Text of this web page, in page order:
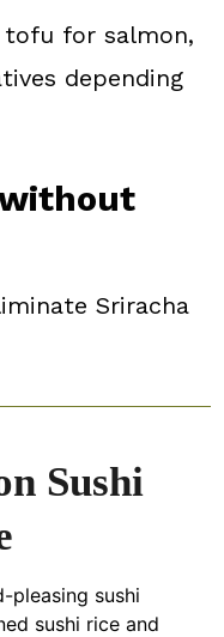
tofu for salmon,
depending
without
Sriracha
Sushi
pleasing sushi
sushi rice and